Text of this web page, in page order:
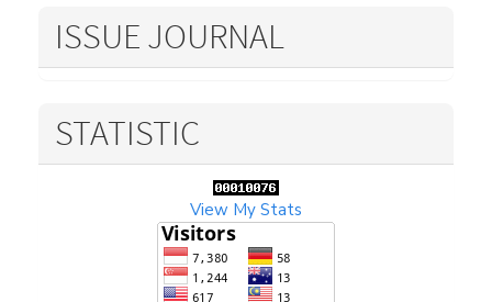
ISSUE JOURNAL
STATISTIC
View My Stats